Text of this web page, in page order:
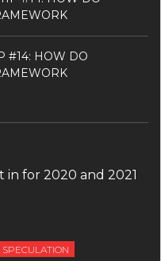
#14: HOW DO
in for 2020 and 2021